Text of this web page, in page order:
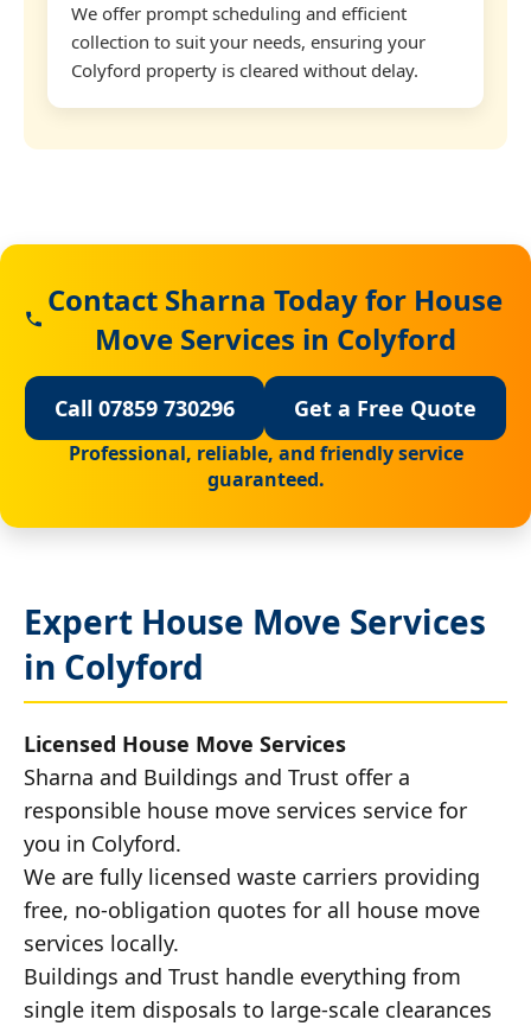
We offer prompt scheduling and efficient
collection to suit your needs, ensuring your
Colyford property is cleared without delay.
Contact Sharna Today for House
Move Services in Colyford
Call 07859 730296 Get a Free Quote
Professional, reliable, and friendly service
guaranteed.
Expert House Move Services
in Colyford
Licensed House Move Services
Sharna and Buildings and Trust offer a
responsible house move services service for
you in Colyford.
We are fully licensed waste carriers providing
free, no-obligation quotes for all house move
services locally.
Buildings and Trust handle everything from
single item disposals to large-scale clearances